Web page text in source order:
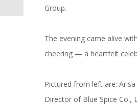
Group.
The evening came alive
cheering — a heartfelt
Pictured from left are:
Director of Blue Spice Co.,